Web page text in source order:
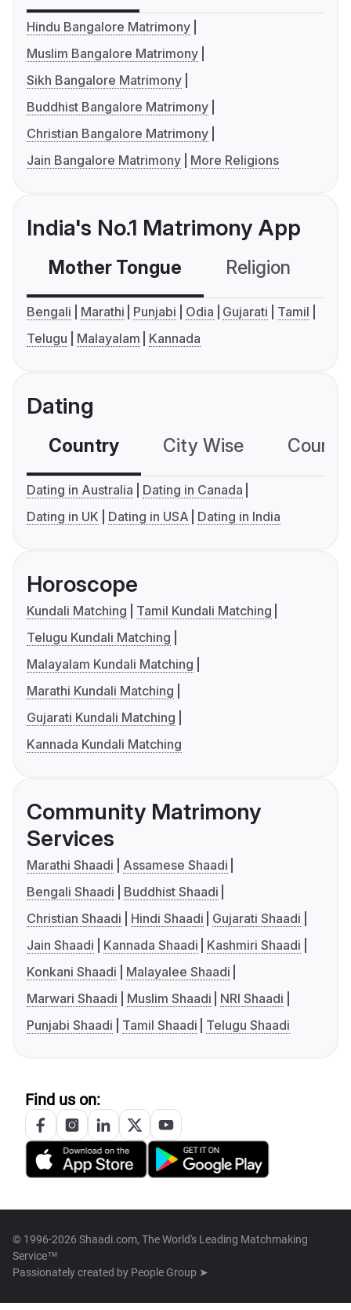
Hindu Bangalore Matrimony
Muslim Bangalore Matrimony
Sikh Bangalore Matrimony
Buddhist Bangalore Matrimony
Christian Bangalore Matrimony
Jain Bangalore Matrimony
More Religions
India's No.1 Matrimony App
Mother Tongue Religion
Bengali Marathi Punjabi Odia Gujarati
Tamil
Telugu
Malayalam Kannada
Dating
Country City Wise
Dating in Australia
Dating in Canada
Dating in UK
Dating in USA Dating in India
Horoscope
Kundali Matching
Tamil Kundali Matching
Telugu Kundali Matching
Malayalam Kundali Matching
Marathi Kundali Matching
Gujarati Kundali Matching
Kannada Kundali Matching
Community Matrimony
Services
Marathi Shaadi
Assamese Shaadi
Bengali Shaadi
Buddhist Shaadi
Christian Shaadi
Hindi Shaadi
Gujarati Shaadi
Jain Shaadi
Kannada Shaadi
Kashmiri Shaadi
Konkani Shaadi
Malayalee Shaadi
Marwari Shaadi
Muslim Shaadi
NRI Shaadi
Punjabi Shaadi
Tamil Shaadi Telugu Shaadi
Find us on:
© 1996-2026 Shaadi.com, The World's Leading Matchmaking
Service™
Passionately created by People Group ➤